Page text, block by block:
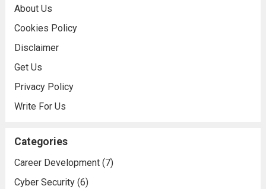
About Us
Cookies Policy
Disclaimer
Get Us
Privacy Policy
Write For Us
Categories
Career Development(7)
Cyber Security(6)